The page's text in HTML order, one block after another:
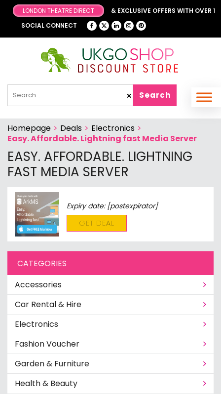
LONDON THEATRE DIRECT
BROWSE OUR FANTASTIC & EXCLUSIVE OFFERS WITH OVER 1000
SOCIAL CONNECT
✕ Search
Homepage > Deals > Electronics >
Easy. Affordable. Lightning fast Media Server
EASY. AFFORDABLE. LIGHTNING
FAST MEDIA SERVER
Expiry date: [postexpirator]
GET DEAL
CATEGORIES
Accessories
Car Rental & Hire
Electronics
Fashion Voucher
Garden & Furniture
Health & Beauty